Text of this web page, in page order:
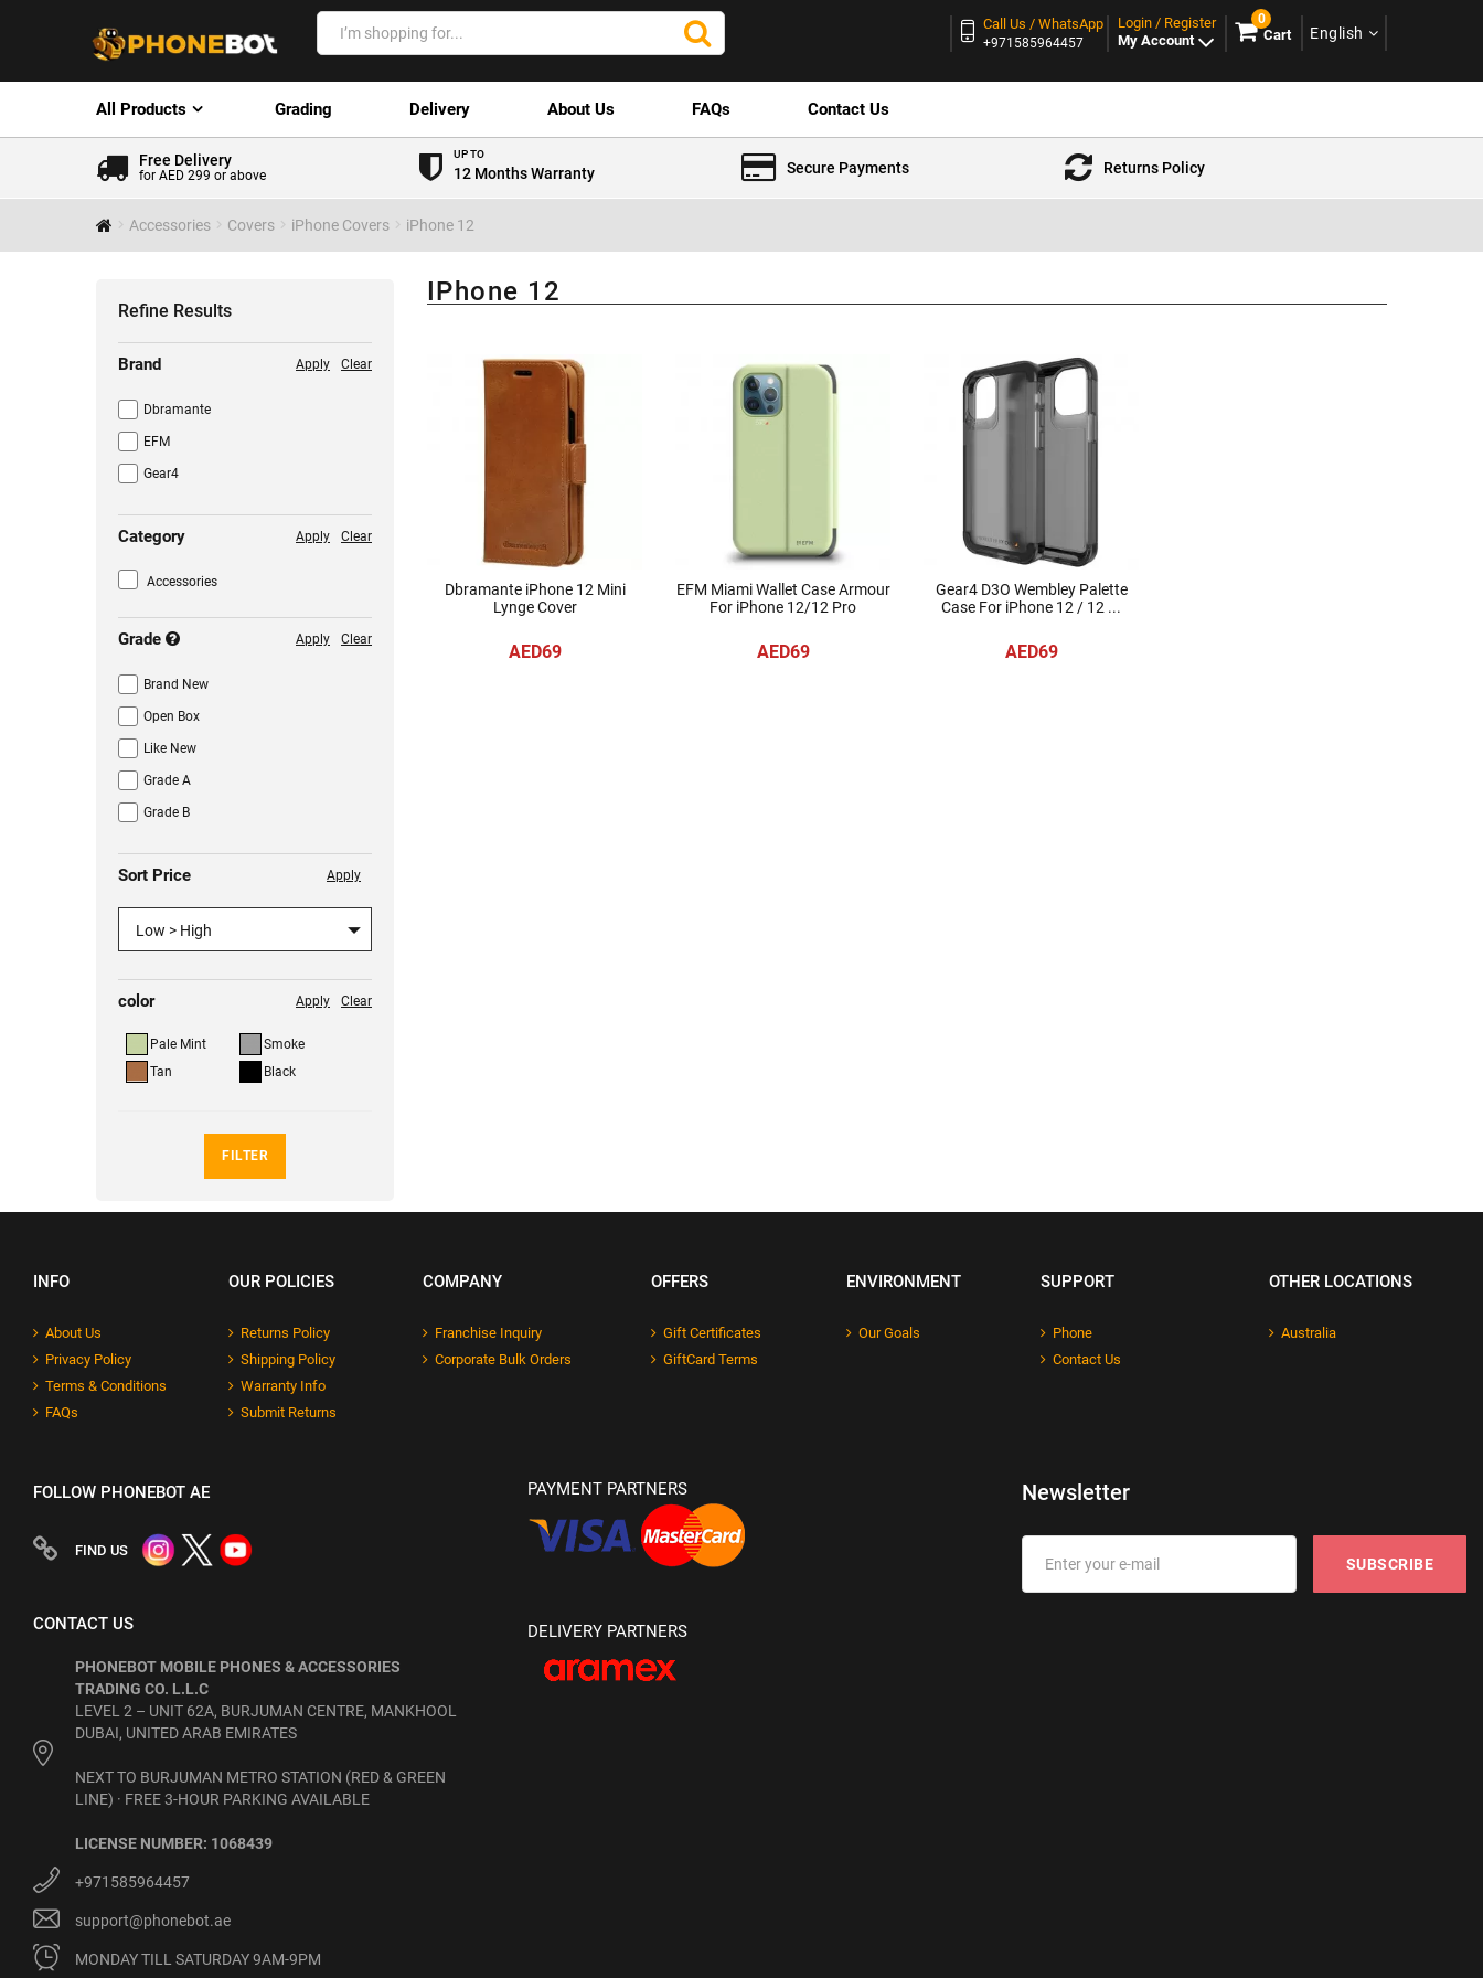
Call Us / WhatsApp
+971585964457
Login / Register
My Account
0
Cart English
All Products Grading Delivery About Us FAQs Contact Us
Free Delivery
for AED 299 or above
UP TO
12 Months Warranty Secure Payments Returns Policy
Accessories Covers iPhone Covers iPhone 12
Refine Results
Brand Clear
Apply
Dbramante
EFM
Gear4
Category Clear
Apply
Accessories
Grade Clear
Apply
Brand New
Open Box
Like New
Grade A
Grade B
Sort Price Apply
Low > High
color Clear
Apply
Pale Mint
Smoke
Tan
Black
FILTER
IPhone 12
Dbramante iPhone 12 Mini
Lynge Cover
AED69
EFM Miami Wallet Case Armour
For iPhone 12/12 Pro
AED69
Gear4 D3O Wembley Palette
Case For iPhone 12 / 12 ...
AED69
INFO
About Us
Privacy Policy
Terms & Conditions
FAQs
OUR POLICIES
Returns Policy
Shipping Policy
Warranty Info
Submit Returns
COMPANY
Franchise Inquiry
Corporate Bulk Orders
OFFERS
Gift Certificates
GiftCard Terms
ENVIRONMENT
Our Goals
SUPPORT
Phone
Contact Us
OTHER LOCATIONS
Australia
FOLLOW PHONEBOT AE
FIND US
CONTACT US
PHONEBOT MOBILE PHONES & ACCESSORIES
TRADING CO. L.L.C
LEVEL 2 – UNIT 62A, BURJUMAN CENTRE, MANKHOOL
DUBAI, UNITED ARAB EMIRATES
NEXT TO BURJUMAN METRO STATION (RED & GREEN
LINE) · FREE 3-HOUR PARKING AVAILABLE
LICENSE NUMBER: 1068439
+971585964457
support@phonebot.ae
MONDAY TILL SATURDAY 9AM-9PM
PAYMENT PARTNERS
DELIVERY PARTNERS
Newsletter
SUBSCRIBE